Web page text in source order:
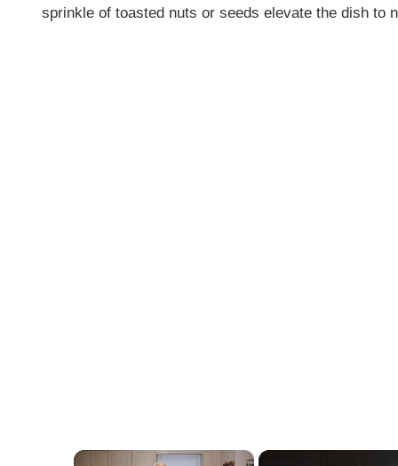
sprinkle of toasted nuts or seeds elevate the dish to
×